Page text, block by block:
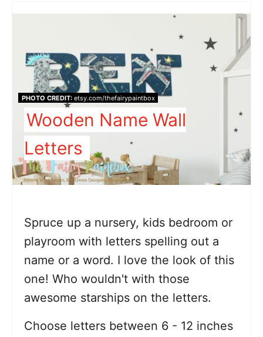
PHOTO CREDIT:etsy.com/thefairypaintbox
Wooden Name Wall
Letters
Spruce up a nursery, kids bedroom or
playroom with letters spelling out a
name or a word. I love the look of this
one! Who wouldn't with those
awesome starships on the letters.
Choose letters between 6 - 12 inches